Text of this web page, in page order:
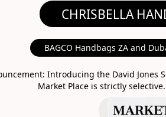
BAGCO Handbags ZA and
Introducing the David Jones
Market Place is strictly
MARKET PLACE